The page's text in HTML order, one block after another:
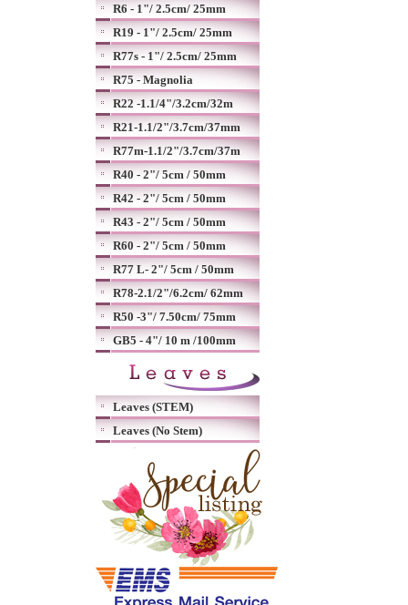
R6 - 1"/ 2.5cm/ 25mm
R19 - 1"/ 2.5cm/ 25mm
R77s - 1"/ 2.5cm/ 25mm
R75 - Magnolia
R22 -1.1/4"/3.2cm/32m
R21-1.1/2"/3.7cm/37mm
R77m-1.1/2"/3.7cm/37m
R40 - 2"/ 5cm / 50mm
R42 - 2"/ 5cm / 50mm
R43 - 2"/ 5cm / 50mm
R60 - 2"/ 5cm / 50mm
R77 L- 2"/ 5cm / 50mm
R78-2.1/2"/6.2cm/ 62mm
R50 -3"/ 7.50cm/ 75mm
GB5 - 4"/ 10 m /100mm
Leaves (STEM)
Leaves (No Stem)